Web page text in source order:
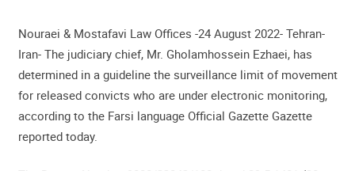
Nouraei & Mostafavi Law Offices -24 August 2022- Tehran-
Iran- The judiciary chief, Mr. Gholamhossein Ezhaei, has
determined in a guideline the surveillance limit of movement
for released convicts who are under electronic monitoring,
according to the Farsi language Official Gazette Gazette
reported today.